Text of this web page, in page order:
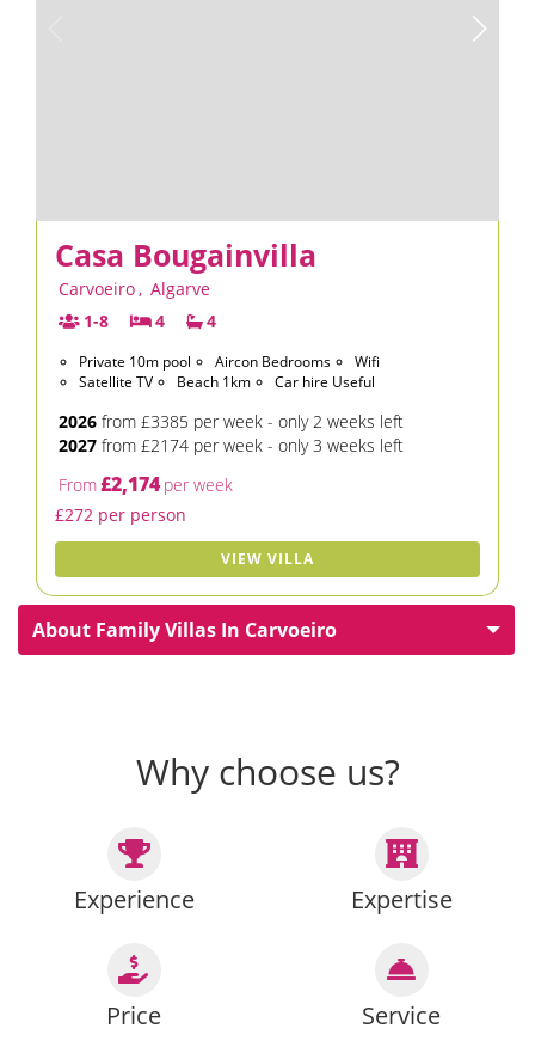
Casa Bougainvilla
Carvoeiro, Algarve
1-8
4 4
Private 10m pool Aircon Bedrooms
Wifi
Satellite TV
Beach 1km Car hire Useful
2026 from £3385 per week - only 2 weeks left
2027 from £2174 per week - only 3 weeks left
From£2,174 per week
£272 per person
VIEW VILLA
About Family Villas In Carvoeiro
Why choose us?
Experience Expertise
Price Service